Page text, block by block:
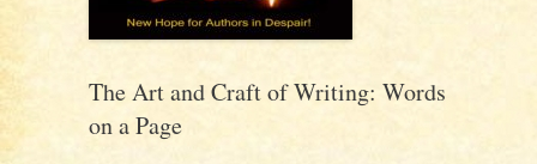
The Art and Craft of Writing: Words
on a Page